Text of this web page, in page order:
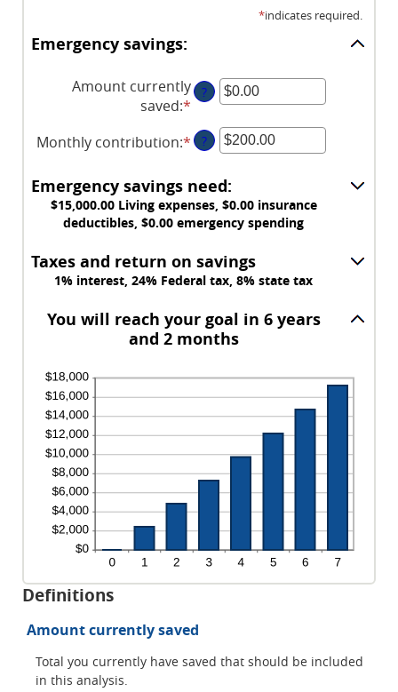
*indicates required.
Emergency savings:
Amount currently
saved:* Enter
an
amount
$0.00
and
$1,000,000.00
?
Monthly contribution:*Enter
amount
between
$0.00
$100,000.00
?
Emergency savings need:
$15,000.00 Living expenses, $0.00 insurance
deductibles, $0.00 emergency spending
Taxes and return on savings
1% interest, 24% Federal tax, 8% state tax
You will reach your goal in 6 years
and 2 months
Definitions
Amount currently saved
Total you currently have saved that should be included
in this analysis.